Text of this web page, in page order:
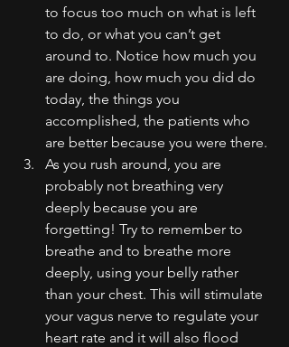
to focus too much on what is left
to do, or what you can’t get
around to. Notice how much you
are doing, how much you did do
today, the things you
accomplished, the patients who
are better because you were there.
As you rush around, you are
probably not breathing very
deeply because you are
forgetting! Try to remember to
breathe and to breathe more
deeply, using your belly rather
than your chest. This will stimulate
your vagus nerve to regulate your
heart rate and it will also flood